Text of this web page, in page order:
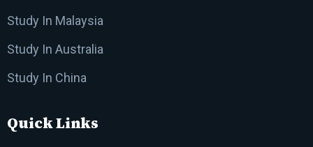
Study In Malaysia
Study In Australia
Study In China
Quick Links